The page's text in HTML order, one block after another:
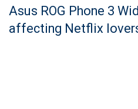
Asus ROG Phone 3
affecting Netflix